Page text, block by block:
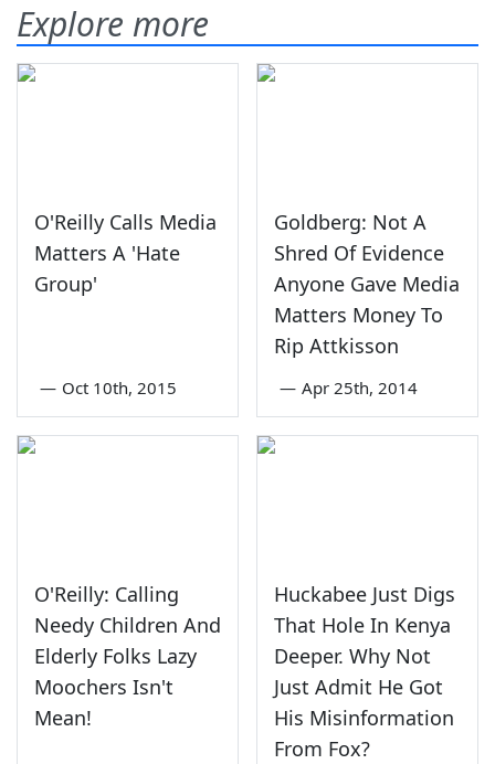
Explore more
O'Reilly Calls Media
Matters A 'Hate
Group'
— Oct 10th, 2015
Goldberg: Not A
Shred Of Evidence
Anyone Gave Media
Matters Money To
Rip Attkisson
— Apr 25th, 2014
O'Reilly: Calling
Needy Children And
Elderly Folks Lazy
Moochers Isn't
Mean!
Huckabee Just Digs
That Hole In Kenya
Deeper. Why Not
Just Admit He Got
His Misinformation
From Fox?